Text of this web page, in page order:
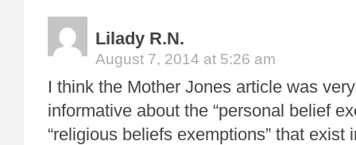
Lilady R.N.
August 7, 2014 at 5:26 am
I think the Mother Jones article was
informative about the “personal belief
“religious beliefs exemptions” that exist